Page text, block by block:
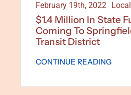
February 19th, 2022
$1.4 Million In State
Coming To
Transit District
CONTINUE READING